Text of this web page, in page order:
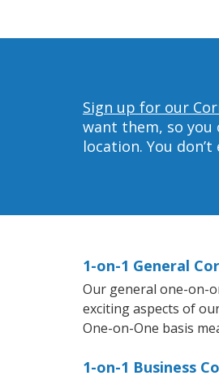
Sign up for our
want them, so
location. You
1-on-1 General
Our general one-on-
exciting aspects of
One-on-One basis
1-on-1 Business